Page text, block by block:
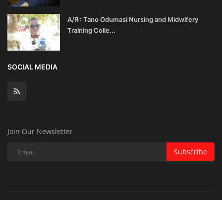
A/R : Tano Odumasi Nursing and Midwifery
Training Colle...
SOCIAL MEDIA
Join Our Newsletter
Subscribe